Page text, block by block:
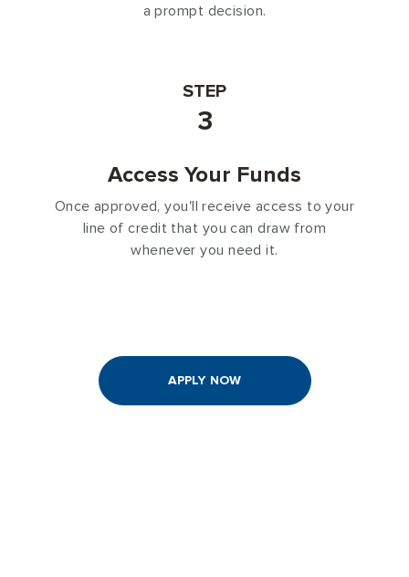
a prompt decision.
STEP
3
Access Your Funds
Once approved, you'll receive access to your
line of credit that you can draw from
whenever you need it.
APPLY NOW